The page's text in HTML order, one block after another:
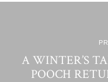
A WINTER’S
POOCH